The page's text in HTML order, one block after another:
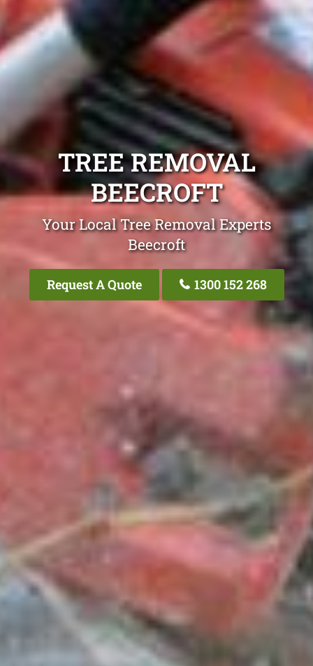
TREE REMOVAL
BEECROFT
Your Local Tree Removal Experts
Beecroft
Request A Quote 1300 152 268